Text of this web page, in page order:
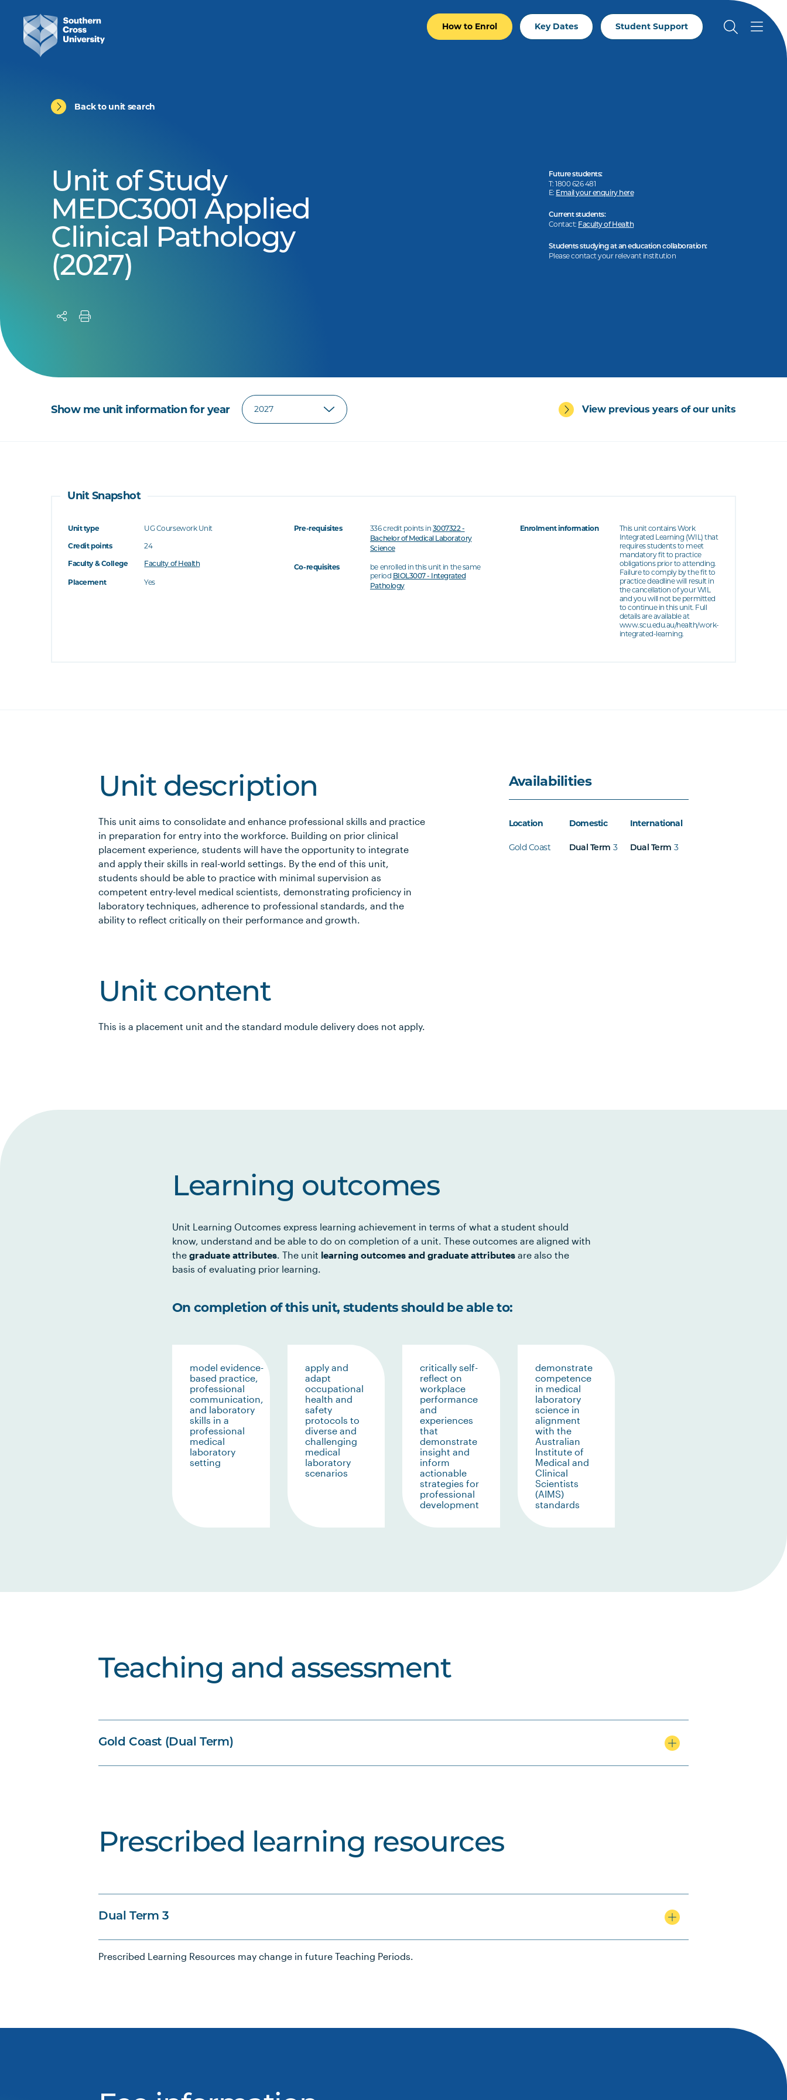
How to Enrol Key Dates Student Support
Back to unit search
Unit of Study
MEDC3001 Applied
Clinical Pathology
(2027)
Future students:
T: 1800 626 481
E: Email your enquiry here
Current students:
Contact: Faculty of Health
Students studying at an education collaboration:
Please contact your relevant institution
Show me unit information for year View previous years of our units
Unit Snapshot
Unit type
UG Coursework Unit
Credit points
24
Faculty & College
Faculty of Health
Placement Yes
Pre-requisites 336 credit points in 3007322 -
Bachelor of Medical Laboratory
Science
Co-requisites
be enrolled in this unit in the same
period BIOL3007 - Integrated
Pathology
Enrolment information
This unit contains Work
Integrated Learning (WIL) that
requires students to meet
mandatory fit to practice
obligations prior to attending.
Failure to comply by the fit to
practice deadline will result in
the cancellation of your WIL
and you will not be permitted
to continue in this unit. Full
details are available at
www.scu.edu.au/health/work-
integrated-learning.
Unit description
This unit aims to consolidate and enhance professional skills and practice
in preparation for entry into the workforce. Building on prior clinical
placement experience, students will have the opportunity to integrate
and apply their skills in real-world settings. By the end of this unit,
students should be able to practice with minimal supervision as
competent entry-level medical scientists, demonstrating proficiency in
laboratory techniques, adherence to professional standards, and the
ability to reflect critically on their performance and growth.
Unit content
This is a placement unit and the standard module delivery does not apply.
Availabilities
Location Domestic International
Gold Coast Dual Term 3 Dual Term 3
Learning outcomes
Unit Learning Outcomes express learning achievement in terms of what a student should
know, understand and be able to do on completion of a unit. These outcomes are aligned with
the graduate attributes. The unit learning outcomes and graduate attributes are also the
basis of evaluating prior learning.
On completion of this unit, students should be able to:
model evidence-
based practice,
professional
communication,
and laboratory
skills in a
professional
medical
laboratory
setting
apply and
adapt
occupational
health and
safety
protocols to
diverse and
challenging
medical
laboratory
scenarios
critically self-
reflect on
workplace
performance
and
experiences
that
demonstrate
insight and
inform
actionable
strategies for
professional
development
demonstrate
competence
in medical
laboratory
science in
alignment
with the
Australian
Institute of
Medical and
Clinical
Scientists
(AIMS)
standards
Teaching and assessment
Gold Coast (Dual Term)
Prescribed learning resources
Dual Term 3
Prescribed Learning Resources may change in future Teaching Periods.